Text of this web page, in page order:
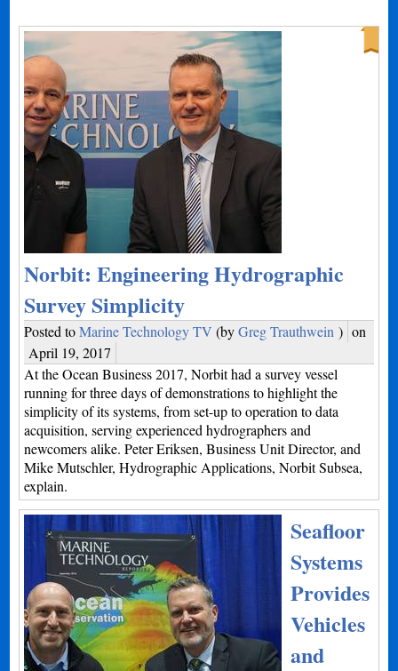
Norbit: Engineering Hydrographic
Survey Simplicity
Posted toMarine Technology TV (byGreg Trauthwein ) on
April 19, 2017
At the Ocean Business 2017, Norbit had a survey vessel
running for three days of demonstrations to highlight the
simplicity of its systems, from set-up to operation to data
acquisition, serving experienced hydrographers and
newcomers alike. Peter Eriksen, Business Unit Director, and
Mike Mutschler, Hydrographic Applications, Norbit Subsea,
explain.
Seafloor
Systems
Provides
Vehicles
and